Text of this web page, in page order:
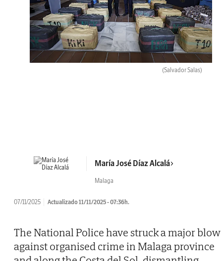
(Salvador Salas)
María José Díaz Alcalá
Malaga
07/11/2025 Actualizado 11/11/2025 - 07:36h.
The National Police have struck a major blow
against organised crime in Malaga province